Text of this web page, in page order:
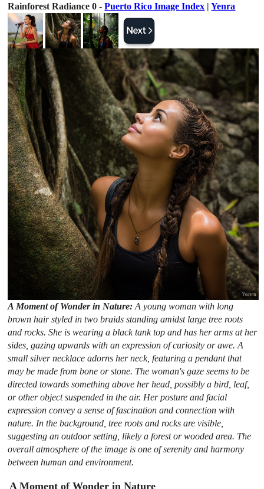
Rainforest Radiance 0 -Puerto Rico Image Index |Yenra
A Moment of Wonder in Nature:A young woman with long
brown hair styled in two braids standing amidst large tree roots
and rocks. She is wearing a black tank top and has her arms at her
sides, gazing upwards with an expression of curiosity or awe. A
small silver necklace adorns her neck, featuring a pendant that
may be made from bone or stone. The woman's gaze seems to be
directed towards something above her head, possibly a bird, leaf,
or other object suspended in the air. Her posture and facial
expression convey a sense of fascination and connection with
nature. In the background, tree roots and rocks are visible,
suggesting an outdoor setting, likely a forest or wooded area. The
overall atmosphere of the image is one of serenity and harmony
between human and environment.
A Moment of Wonder in Nature